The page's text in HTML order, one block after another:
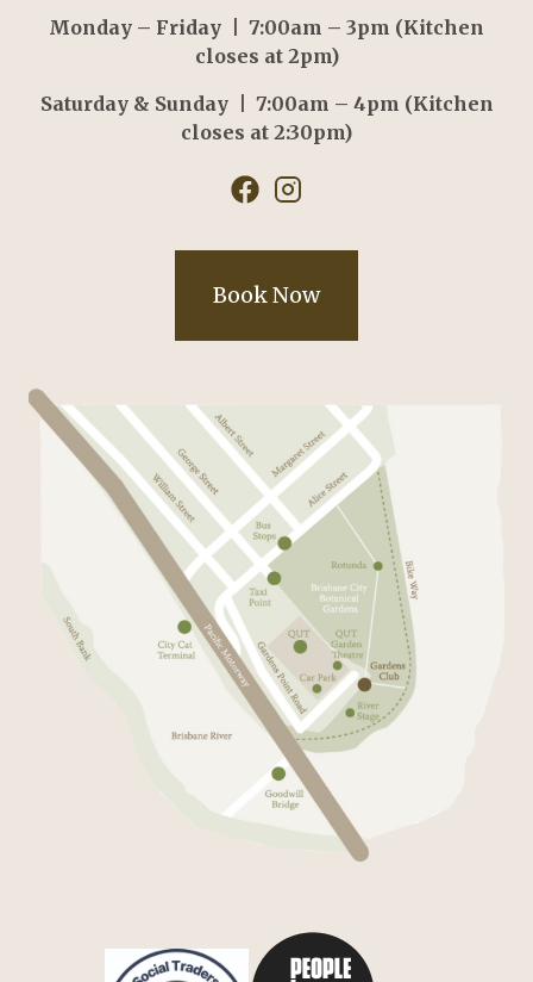
Monday – Friday | 7:00am – 3pm (Kitchen
closes at 2pm)
Saturday & Sunday | 7:00am – 4pm (Kitchen
closes at 2:30pm)
Book Now